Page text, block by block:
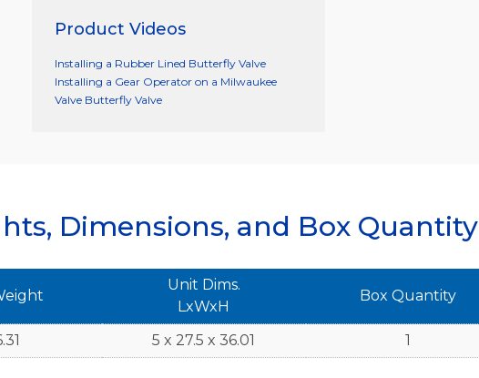
Product Videos
Installing a Rubber Lined Butterfly Valve
Installing a Gear Operator on a Milwaukee
Valve Butterfly Valve
Dimensions, and Box Quantity
Unit Dims.
LxWxH
Box Quantity
5 x 27.5 x 36.01 1